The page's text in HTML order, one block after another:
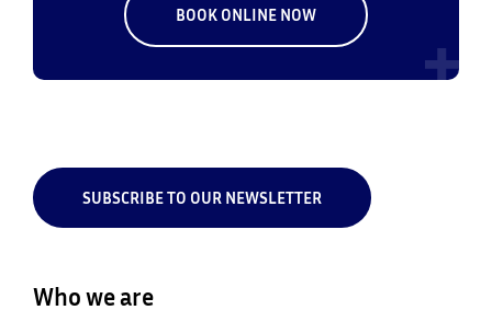
BOOK ONLINE NOW
SUBSCRIBE TO OUR NEWSLETTER
Who we are